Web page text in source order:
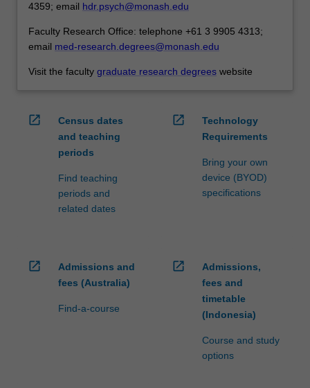
4359; email hdr.psych@monash.edu
Faculty Research Office: telephone +61 3 9905 4313;
email med-research.degrees@monash.edu
Visit the faculty graduate research degrees website
open_in_new
Census dates
and teaching
periods
Find teaching
periods and
related dates
open_in_new
Technology
Requirements
Bring your own
device (BYOD)
specifications
open_in_new
Admissions and
fees (Australia)
Find-a-course
open_in_new
Admissions,
fees and
timetable
(Indonesia)
Course and study
options